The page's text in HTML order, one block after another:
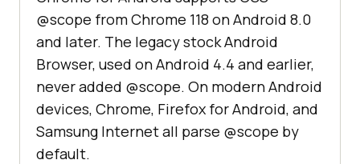
@scope from Chrome 118 on Android 8.0
and later. The legacy stock Android
Browser, used on Android 4.4 and earlier,
never added @scope. On modern Android
devices, Chrome, Firefox for Android, and
Samsung Internet all parse @scope by
default.